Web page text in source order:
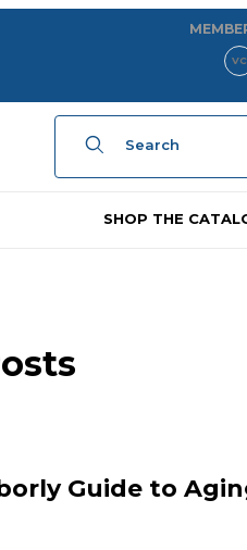
VC
Product Search
SHOP THE
Guide to